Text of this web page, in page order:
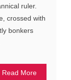
ruler.
crossed with
bonkers
Read More